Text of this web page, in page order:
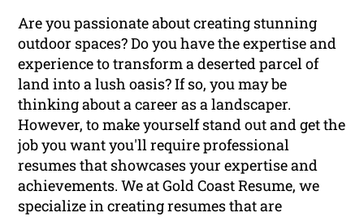
Are you passionate about creating stunning
outdoor spaces? Do you have the expertise and
experience to transform a deserted parcel of
land into a lush oasis? If so, you may be
thinking about a career as a landscaper.
However, to make yourself stand out and get the
job you want you'll require professional
resumes that showcases your expertise and
achievements. We at Gold Coast Resume, we
specialize in creating resumes that are